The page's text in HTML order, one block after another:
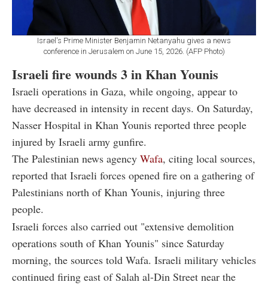
Israel's Prime Minister Benjamin Netanyahu gives a news
conference in Jerusalem on June 15, 2026. (AFP Photo)
Israeli fire wounds 3 in Khan Younis
Israeli operations in Gaza, while ongoing, appear to
have decreased in intensity in recent days. On Saturday,
Nasser Hospital in Khan Younis reported three people
injured by Israeli army gunfire.
The Palestinian news agency Wafa, citing local sources,
reported that Israeli forces opened fire on a gathering of
Palestinians north of Khan Younis, injuring three
people.
Israeli forces also carried out "extensive demolition
operations south of Khan Younis" since Saturday
morning, the sources told Wafa. Israeli military vehicles
continued firing east of Salah al-Din Street near the